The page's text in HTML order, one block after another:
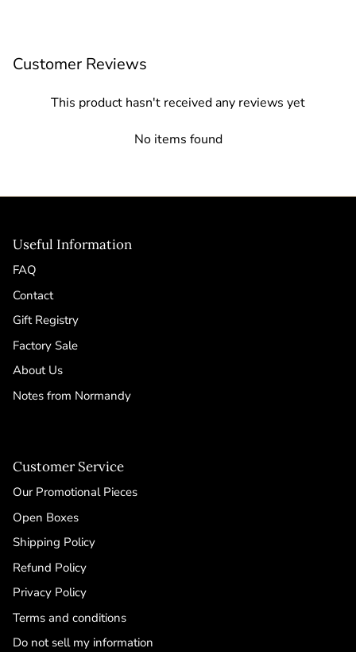
Customer Reviews
This product hasn't received any reviews yet
No items found
Useful Information
FAQ
Contact
Gift Registry
Factory Sale
About Us
Notes from Normandy
Customer Service
Our Promotional Pieces
Open Boxes
Shipping Policy
Refund Policy
Privacy Policy
Terms and conditions
Do not sell my information